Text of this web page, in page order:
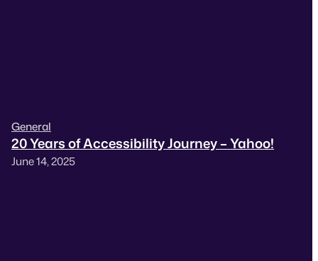
General
20 Years of Accessibility Journey – Yahoo!
June 14, 2025